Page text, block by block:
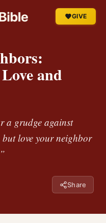
GIVE
and
a grudge against
love your neighbor
Share